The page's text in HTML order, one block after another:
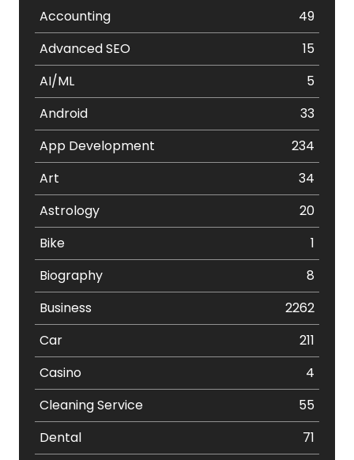
Accounting
49
Advanced SEO
15
AI/ML
5
Android
33
App Development
234
Art
34
Astrology
20
Bike
1
Biography
8
Business
2262
Car
211
Casino
4
Cleaning Service
55
Dental
71